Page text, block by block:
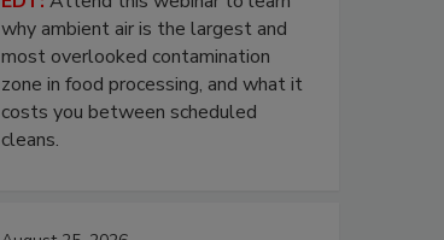
why ambient air is the largest and
most overlooked contamination
zone in food processing, and what it
costs you between scheduled
cleans.